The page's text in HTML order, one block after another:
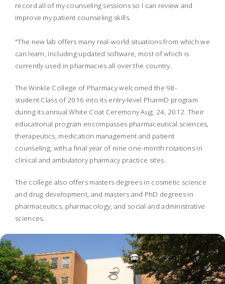
record all of my counseling sessions so I can review and
improve my patient counseling skills.
"The new lab offers many real-world situations from which we
can learn, including updated software, most of which is
currently used in pharmacies all over the country.
The Winkle College of Pharmacy welcomed the 98-
student Class of 2016 into its entry-level PharmD program
during its annual White Coat Ceremony Aug. 24, 2012. Their
educational program encompasses pharmaceutical sciences,
therapeutics, medication management and patient
counseling, with a final year of nine one-month rotations in
clinical and ambulatory pharmacy practice sites.
The college also offers masters degrees in cosmetic science
and drug development, and masters and PhD degrees in
pharmaceutics, pharmacology, and social and administrative
sciences.